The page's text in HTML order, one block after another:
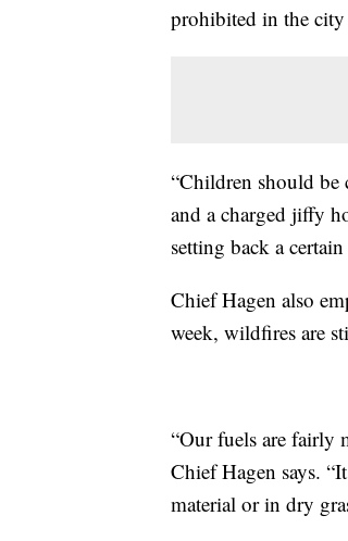
prohibited in the city
“Children should be
and a charged jiffy
setting back a
Chief Hagen also
week, wildfires are
“Our fuels are fairly
Chief Hagen says.
material or in dry